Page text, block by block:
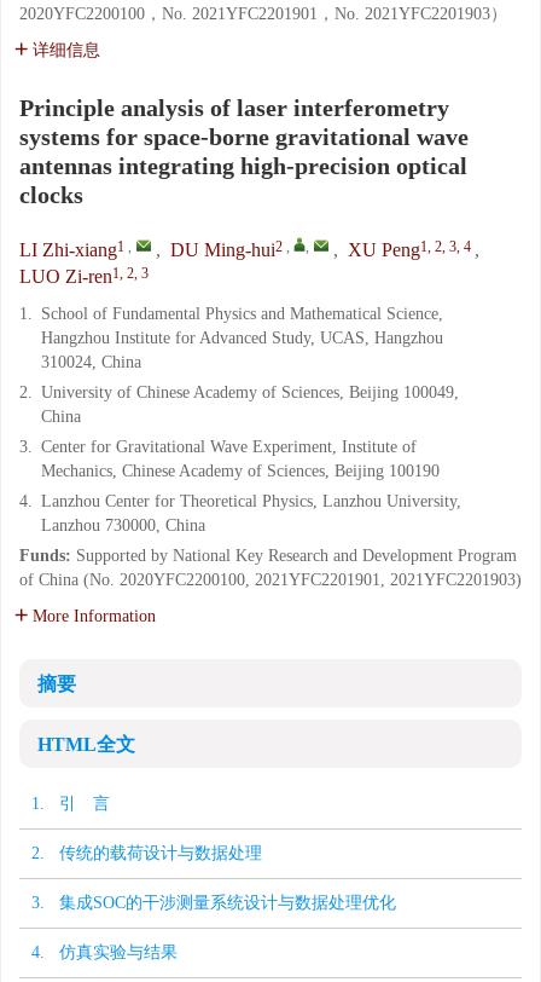
2020YFC2200100，No. 2021YFC2201901，No. 2021YFC2201903）
详细信息
Principle analysis of laser interferometry
systems for space-borne gravitational wave
antennas integrating high-precision optical
clocks
LI Zhi-xiang1 , , DU Ming-hui2 , , , XU Peng1, 2, 3, 4 ,
LUO Zi-ren1, 2, 3
1. School of Fundamental Physics and Mathematical Science,
Hangzhou Institute for Advanced Study, UCAS, Hangzhou
310024, China
2. University of Chinese Academy of Sciences, Beijing 100049,
China
3. Center for Gravitational Wave Experiment, Institute of
Mechanics, Chinese Academy of Sciences, Beijing 100190
4. Lanzhou Center for Theoretical Physics, Lanzhou University,
Lanzhou 730000, China
Funds: Supported by National Key Research and Development Program
of China (No. 2020YFC2200100, 2021YFC2201901, 2021YFC2201903)
More Information
摘要
HTML全文
1. 引 言
2. 传统的载荷设计与数据处理
3. 集成SOC的干涉测量系统设计与数据处理优化
4. 仿真实验与结果